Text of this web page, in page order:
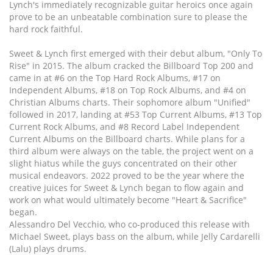
Lynch's immediately recognizable guitar heroics once again
prove to be an unbeatable combination sure to please the
hard rock faithful.
Sweet & Lynch first emerged with their debut album, "Only To
Rise" in 2015. The album cracked the Billboard Top 200 and
came in at #6 on the Top Hard Rock Albums, #17 on
Independent Albums, #18 on Top Rock Albums, and #4 on
Christian Albums charts. Their sophomore album "Unified"
followed in 2017, landing at #53 Top Current Albums, #13 Top
Current Rock Albums, and #8 Record Label Independent
Current Albums on the Billboard charts. While plans for a
third album were always on the table, the project went on a
slight hiatus while the guys concentrated on their other
musical endeavors. 2022 proved to be the year where the
creative juices for Sweet & Lynch began to flow again and
work on what would ultimately become "Heart & Sacrifice"
began.
Alessandro Del Vecchio, who co-produced this release with
Michael Sweet, plays bass on the album, while Jelly Cardarelli
(Lalu) plays drums.